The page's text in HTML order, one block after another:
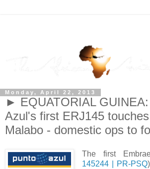
Monday, April 22, 2013
► EQUATORIAL
Azul's first ERJ145
Malabo - domestic ops to
The first
145244 | PR-PSQ